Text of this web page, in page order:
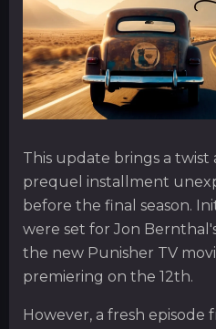
This update brings a twist
prequel installment
before the final season.
were set for Jon
the new Punisher TV
premiering on the 12th.
However, a fresh episode